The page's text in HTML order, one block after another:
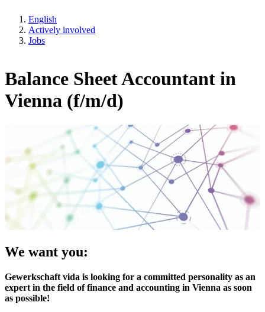
English
Actively involved
Jobs
Balance Sheet Accountant in
Vienna (f/m/d)
We want you:
Gewerkschaft vida is looking for a committed personality as an
expert in the field of finance and accounting in Vienna as soon
as possible!